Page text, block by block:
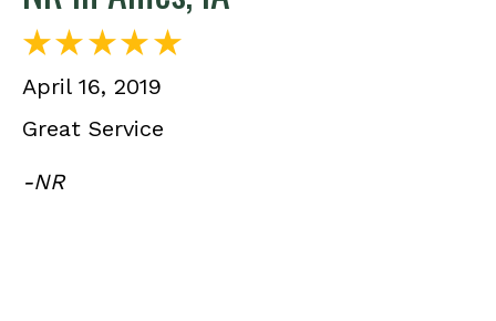
April 16, 2019
Great Service
-NR